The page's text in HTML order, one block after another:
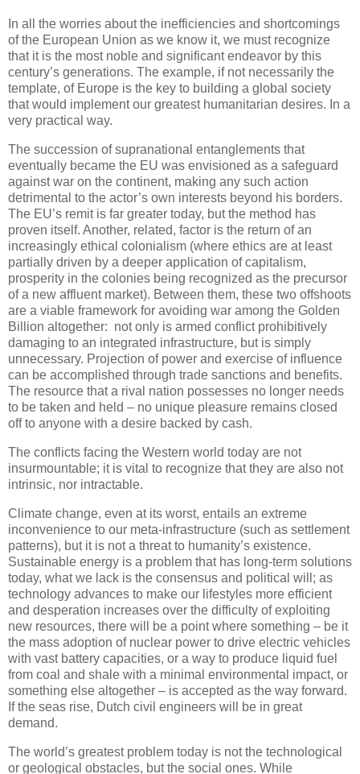
In all the worries about the inefficiencies and shortcomings
of the European Union as we know it, we must recognize
that it is the most noble and significant endeavor by this
century’s generations. The example, if not necessarily the
template, of Europe is the key to building a global society
that would implement our greatest humanitarian desires. In a
very practical way.
The succession of supranational entanglements that
eventually became the EU was envisioned as a safeguard
against war on the continent, making any such action
detrimental to the actor’s own interests beyond his borders.
The EU’s remit is far greater today, but the method has
proven itself. Another, related, factor is the return of an
increasingly ethical colonialism (where ethics are at least
partially driven by a deeper application of capitalism,
prosperity in the colonies being recognized as the precursor
of a new affluent market). Between them, these two offshoots
are a viable framework for avoiding war among the Golden
Billion altogether: not only is armed conflict prohibitively
damaging to an integrated infrastructure, but is simply
unnecessary. Projection of power and exercise of influence
can be accomplished through trade sanctions and benefits.
The resource that a rival nation possesses no longer needs
to be taken and held – no unique pleasure remains closed
off to anyone with a desire backed by cash.
The conflicts facing the Western world today are not
insurmountable; it is vital to recognize that they are also not
intrinsic, nor intractable.
Climate change, even at its worst, entails an extreme
inconvenience to our meta-infrastructure (such as settlement
patterns), but it is not a threat to humanity’s existence.
Sustainable energy is a problem that has long-term solutions
today, what we lack is the consensus and political will; as
technology advances to make our lifestyles more efficient
and desperation increases over the difficulty of exploiting
new resources, there will be a point where something – be it
the mass adoption of nuclear power to drive electric vehicles
with vast battery capacities, or a way to produce liquid fuel
from coal and shale with a minimal environmental impact, or
something else altogether – is accepted as the way forward.
If the seas rise, Dutch civil engineers will be in great
demand.
The world’s greatest problem today is not the technological
or geological obstacles, but the social ones. While